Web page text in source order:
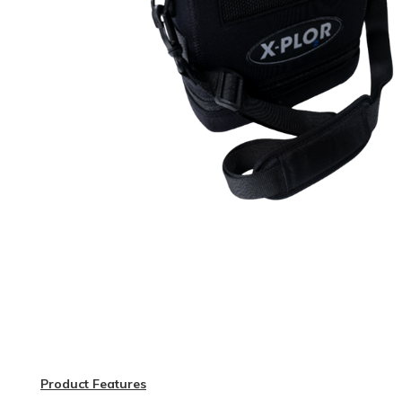
Product Features